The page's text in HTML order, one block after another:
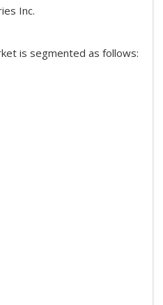
Inc.
is segmented as follows: